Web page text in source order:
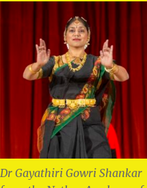
Dr Gayathiri Gowri Shankar